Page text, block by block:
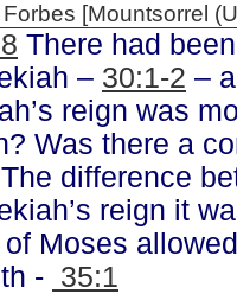
Forbes [Mountsorrel
There had
– 30:1-2 –
reign was
Was there a
difference
reign it
of Moses
- 35:1